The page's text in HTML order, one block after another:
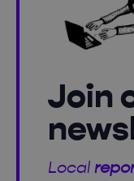
Join
Local